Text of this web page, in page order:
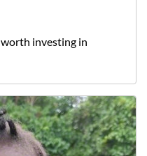
worth investing in